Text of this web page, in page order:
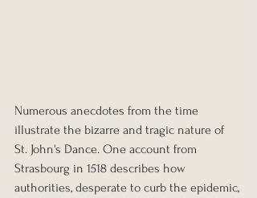
Numerous anecdotes from the time
illustrate the bizarre and tragic nature of
St. John's Dance. One account from
Strasbourg in 1518 describes how
authorities, desperate to curb the epidemic,